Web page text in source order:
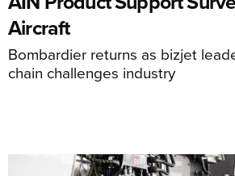
Aircraft
Bombardier returns as bizjet
chain challenges industry